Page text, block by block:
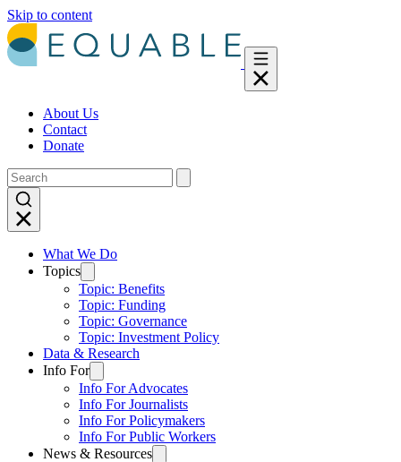
Skip to content
About Us
Contact
Donate
What We Do
Topics
Topic: Benefits
Topic: Funding
Topic: Governance
Topic: Investment Policy
Data & Research
Info For
Info For Advocates
Info For Journalists
Info For Policymakers
Info For Public Workers
News & Resources